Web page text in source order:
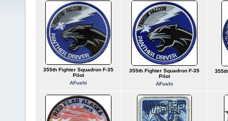
355th Fighter Squadron F-35
Pilot
AFushi
355th Fighter Squadron F-35
Pilot
AFushi